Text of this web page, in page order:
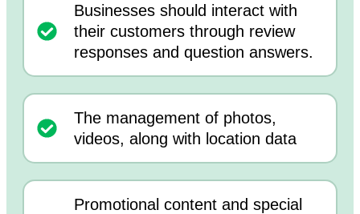
Businesses should interact with
their customers through review
responses and question answers.
The management of photos,
videos, along with location data
Promotional content and special